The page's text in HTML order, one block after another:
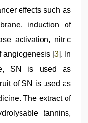
effects such as
induction of
activation, nitric
angiogenesis [3]. In
SN is used as
of SN is used as
The extract of
tannins,